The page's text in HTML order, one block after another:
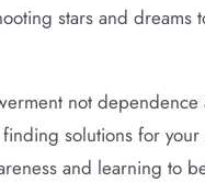
stars and
not
solutions for
and learning to